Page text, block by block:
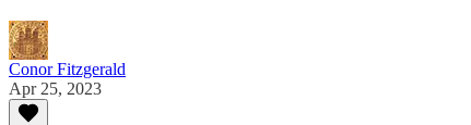
Conor Fitzgerald
Apr 25, 2023